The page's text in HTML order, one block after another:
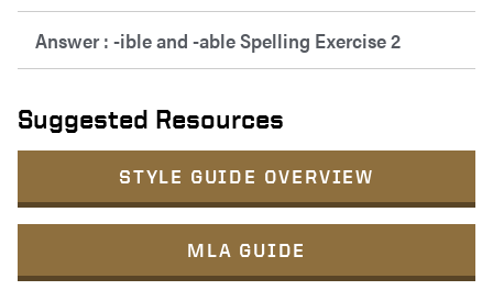
Answer : -ible and -able Spelling Exercise 2
Suggested Resources
STYLE GUIDE OVERVIEW
MLA GUIDE